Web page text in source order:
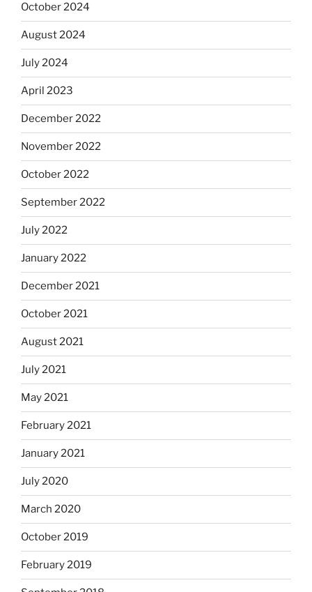
October 2024
August 2024
July 2024
April 2023
December 2022
November 2022
October 2022
September 2022
July 2022
January 2022
December 2021
October 2021
August 2021
July 2021
May 2021
February 2021
January 2021
July 2020
March 2020
October 2019
February 2019